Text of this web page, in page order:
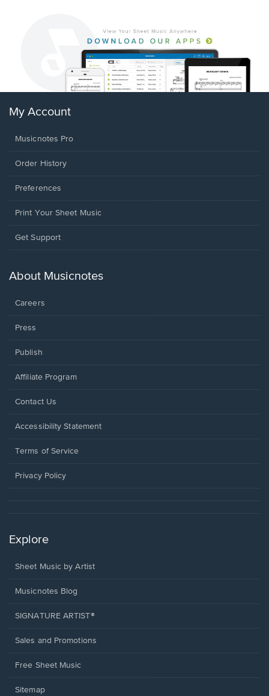
My Account
Musicnotes Pro
Order History
Preferences
Print Your Sheet Music
Opens
new
Get Support
About Musicnotes
Careers
Press
Publish
Affiliate Program
Opens
a
window.
Contact Us
Opens
a
window.
Accessibility Statement
Terms of Service
Privacy Policy
Explore
Sheet Music by Artist
Musicnotes Blog
SIGNATURE ARTIST®
Sales and Promotions
Free Sheet Music
Sitemap